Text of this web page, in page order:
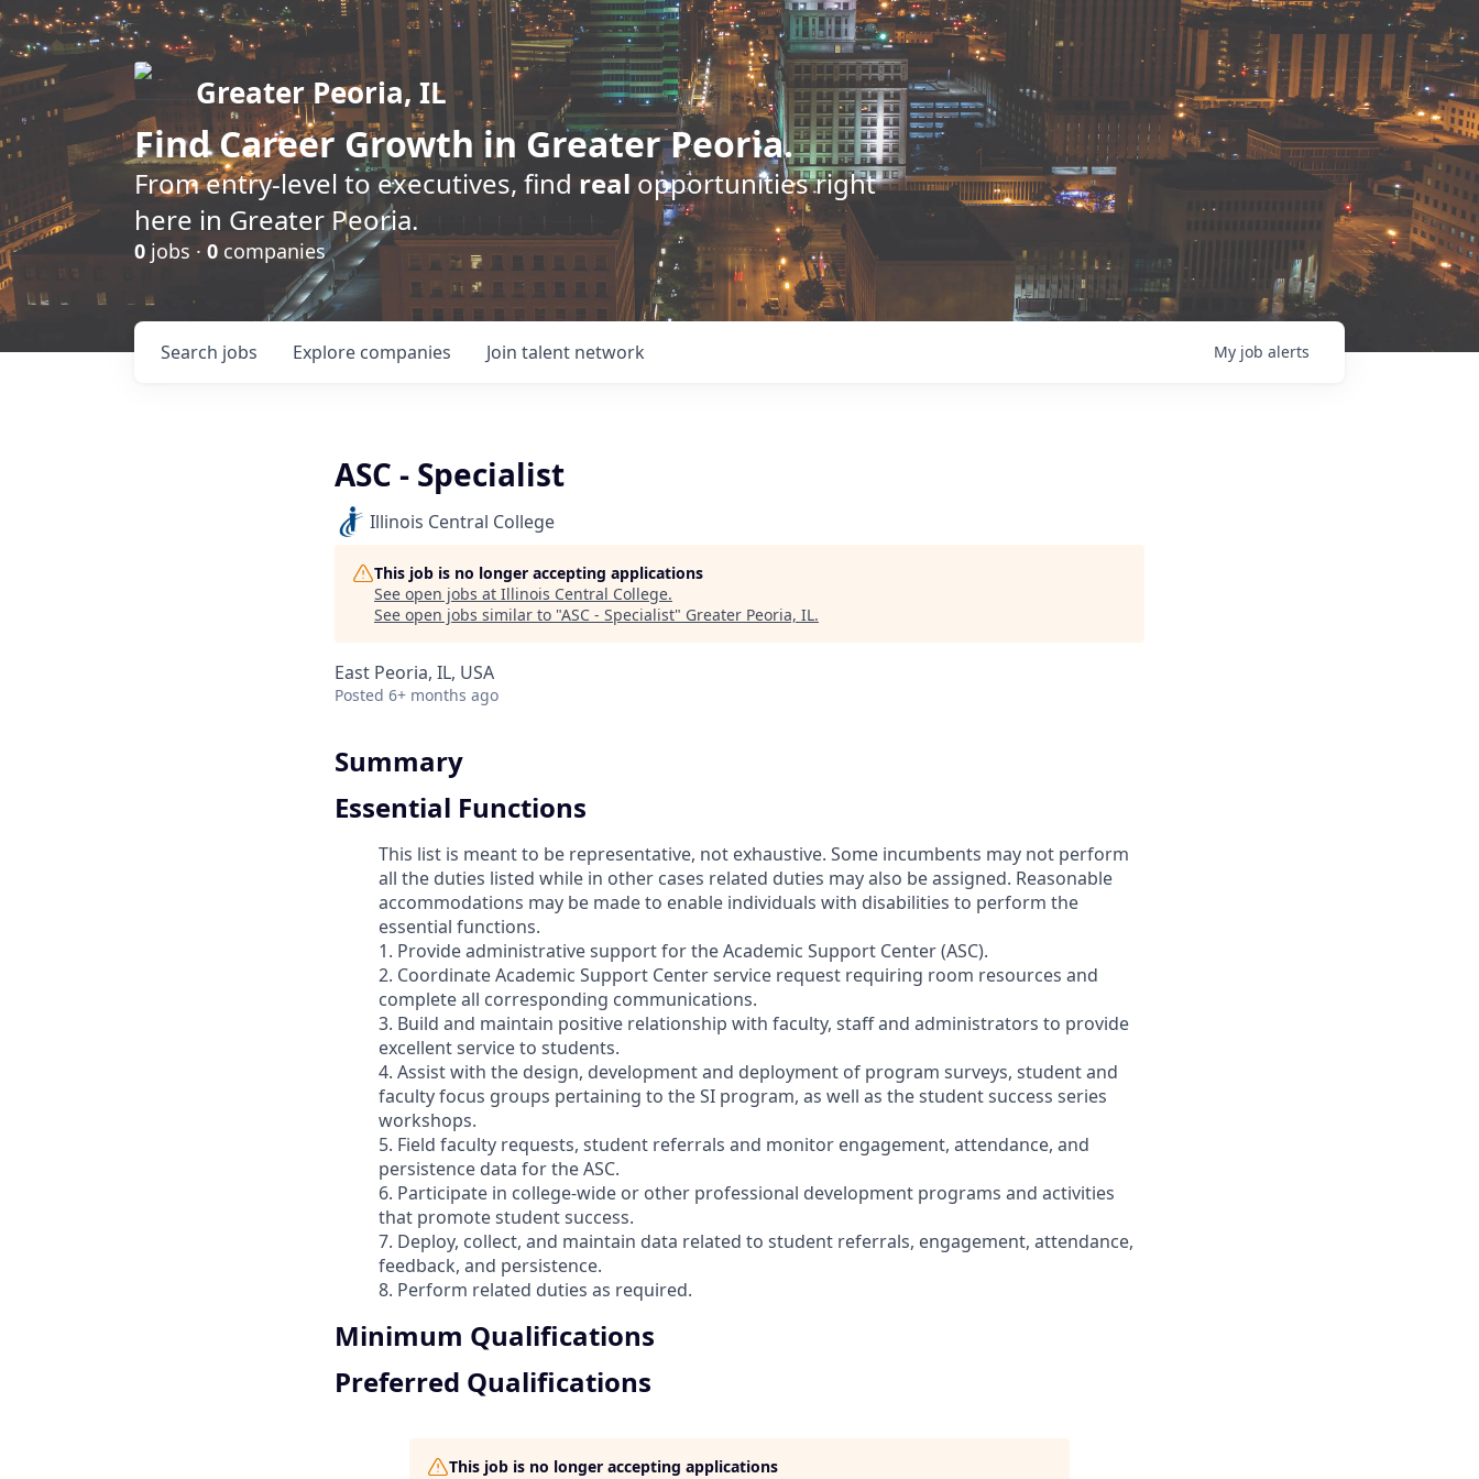
Greater Peoria, IL
FindCareer Growth in Greater Peoria.
From entry-level to executives, find realopportunities right
here in Greater Peoria.
0 jobs · 0 companies
Search jobs Explore companies Join talent network My job alerts
ASC - Specialist
Illinois Central College
This job is no longer accepting applications
See open jobs at Illinois Central College.
See open jobs similar to "ASC - Specialist" Greater Peoria, IL.
East Peoria, IL, USA
Posted 6+ months ago
Summary
Essential Functions
This list is meant to be representative, not exhaustive. Some incumbents may not perform
all the duties listed while in other cases related duties may also be assigned. Reasonable
accommodations may be made to enable individuals with disabilities to perform the
essential functions.
1. Provide administrative support for the Academic Support Center (ASC).
2. Coordinate Academic Support Center service request requiring room resources and
complete all corresponding communications.
3. Build and maintain positive relationship with faculty, staff and administrators to provide
excellent service to students.
4. Assist with the design, development and deployment of program surveys, student and
faculty focus groups pertaining to the SI program, as well as the student success series
workshops.
5. Field faculty requests, student referrals and monitor engagement, attendance, and
persistence data for the ASC.
6. Participate in college-wide or other professional development programs and activities
that promote student success.
7. Deploy, collect, and maintain data related to student referrals, engagement, attendance,
feedback, and persistence.
8. Perform related duties as required.
Minimum Qualifications
Preferred Qualifications
This job is no longer accepting applications